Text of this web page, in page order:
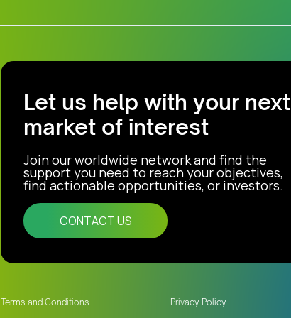
Let us help with your next
market of interest
Join our worldwide network and find the
support you need to reach your objectives,
find actionable opportunities, or investors.
CONTACT US
Terms and Conditions Privacy Policy